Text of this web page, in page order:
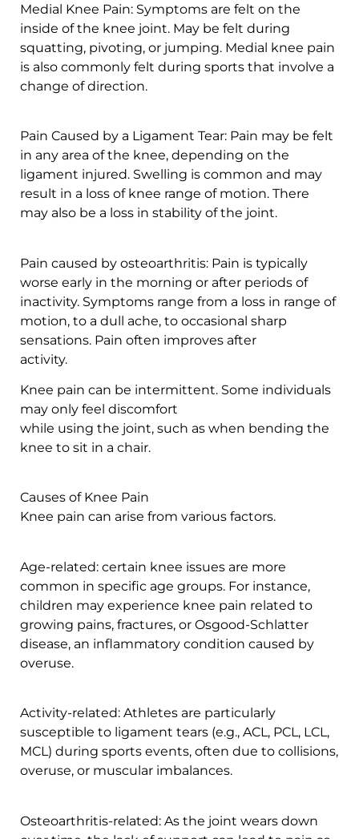
Medial Knee Pain: Symptoms are felt on the
inside of the knee joint. May be felt during
squatting, pivoting, or jumping. Medial knee pain
is also commonly felt during sports that involve a
change of direction.
Pain Caused by a Ligament Tear: Pain may be felt
in any area of the knee, depending on the
ligament injured. Swelling is common and may
result in a loss of knee range of motion. There
may also be a loss in stability of the joint.
Pain caused by osteoarthritis: Pain is typically
worse early in the morning or after periods of
inactivity. Symptoms range from a loss in range of
motion, to a dull ache, to occasional sharp
sensations. Pain often improves after
activity.
Knee pain can be intermittent. Some individuals
may only feel discomfort
while using the joint, such as when bending the
knee to sit in a chair.
Causes of Knee Pain
Knee pain can arise from various factors.
Age-related: certain knee issues are more
common in specific age groups. For instance,
children may experience knee pain related to
growing pains, fractures, or Osgood-Schlatter
disease, an inflammatory condition caused by
overuse.
Activity-related: Athletes are particularly
susceptible to ligament tears (e.g., ACL, PCL, LCL,
MCL) during sports events, often due to collisions,
overuse, or muscular imbalances.
Osteoarthritis-related: As the joint wears down